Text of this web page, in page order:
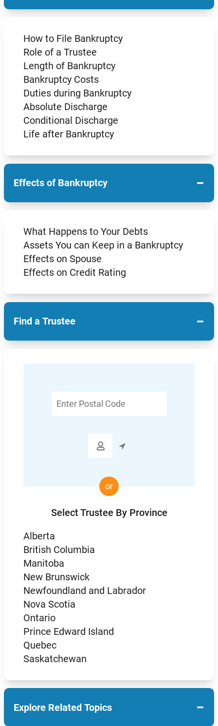
How to File Bankruptcy
Role of a Trustee
Length of Bankruptcy
Bankruptcy Costs
Duties during Bankruptcy
Absolute Discharge
Conditional Discharge
Life after Bankruptcy
Effects of Bankruptcy −
What Happens to Your Debts
Assets You can Keep in a Bankruptcy
Effects on Spouse
Effects on Credit Rating
Find a Trustee −
Postal

or
Select Trustee By Province
Alberta
British Columbia
Manitoba
New Brunswick
Newfoundland and Labrador
Nova Scotia
Ontario
Prince Edward Island
Quebec
Saskatchewan
Explore Related Topics −